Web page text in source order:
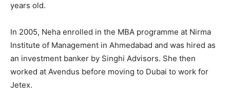
years old.
In 2005, Neha enrolled in the MBA programme at Nirma
Institute of Management in Ahmedabad and was hired as
an investment banker by Singhi Advisors. She then
worked at Avendus before moving to Dubai to work for
Jetex.